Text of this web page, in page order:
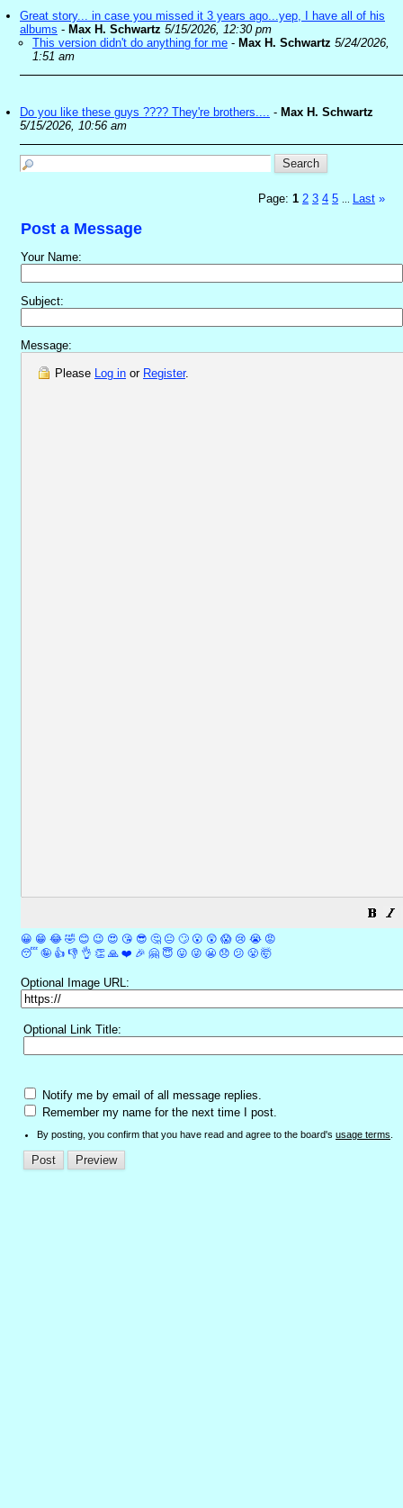
Great story... in case you missed it 3 years ago...yep, I have all of his
albums - Max H. Schwartz 5/15/2026, 12:30 pm
This version didn't do anything for me - Max H. Schwartz 5/24/2026,
1:51 am
Do you like these guys ???? They're brothers.... - Max H. Schwartz
5/15/2026, 10:56 am
Page: 1 2 3 4 5 Last »
Post a Message
Your Name:
Subject:
Message:
Please Log in or Register.
😀 😁 😂 🤣 😊 😉 😍 😘 😎 🤔 😐 🙄 😮 😲 😱 😢 😭 😡
😴 🤪 👍 👎 👌 👏 🙏 ❤️ 🎉 🤗 😇 😛 😜 😬 😞 😕 😤 🤯
Optional Image URL:
Optional Link Title:
Notify me by email of all message replies.
Remember my name for the next time I post.
By posting, you confirm that you have read and agree to the board's usage terms